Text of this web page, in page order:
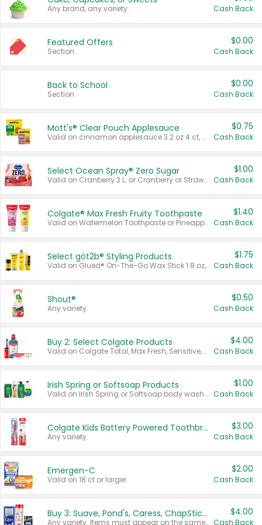
Any brand, any variety. Cash Back
Featured Offers
Section
$0.00
Cash Back
Back to School
Section
$0.00
Cash Back
Mott's® Clear Pouch Applesauce
Valid on cinnamon applesauce 3.2 oz 4 ct, applesauce 3.2 oz 4 ct, no sugar added applesauce 3.2 oz 4 ct, or fruit smoothie mixed berry 4.2 oz 4 ct.
$0.75
Cash Back
Select Ocean Spray® Zero Sugar
Valid on Cranberry 3 L; or Cranberry or Strawberry Mango 10 oz 6 ct.
$1.00
Cash Back
Colgate® Max Fresh Fruity Toothpaste
Valid on Watermelon Toothpaste or Pineapple Coconut, 4.5 oz.
$1.40
Cash Back
Select göt2b® Styling Products
Valid on Glued® On-The-Go Wax Stick 1.8 oz, Blasting Freeze Spray® Extra Strong Rigid Hold for Spiked Styles 12 oz, Styling Spiking Glue Water-Resistant Bold Screaming Hold Spikes 6 oz, 2-in-1 Brow Gel & Edge Control Strong Hold Eyebrow & Hair Mascara 0.54 oz.
$1.75
Cash Back
Shout®
Any variety.
$0.50
Cash Back
Buy 2: Select Colgate Products
Valid on Colgate Total, Max Fresh, Sensitive, Optic White Advanced, Stain Fighter, Purple or Charcoal toothpastes 3 oz or larger, Colgate 360°, Total, Gum Health, Expert or Optic White toothbrushes , mouthwashes or mouth rinses 16 oz or larger. Excludes 3 pack toothpastes. Items must appear on the same receipt.
$4.00
Cash Back
Irish Spring or Softsoap Products
Valid on Irish Spring or Softsoap body washes 20 oz or larger, Irish Spring bar soap multi-packs 6 ct or larger, or Softsoap liquid hand soap refills 50 oz.
$1.00
Cash Back
Colgate Kids Battery Powered Toothbrushes
Any variety.
$3.00
Cash Back
Emergen-C
Valid on 18 ct or larger.
$2.00
Cash Back
Buy 3: Suave, Pond's, Caress, ChapStick, Q-Tip, St. Ives, or Noxzema Products
Any variety. Items must appear on the same receipt. One (1) multi-pack is considered one (1) item purchased.
$4.00
Cash Back